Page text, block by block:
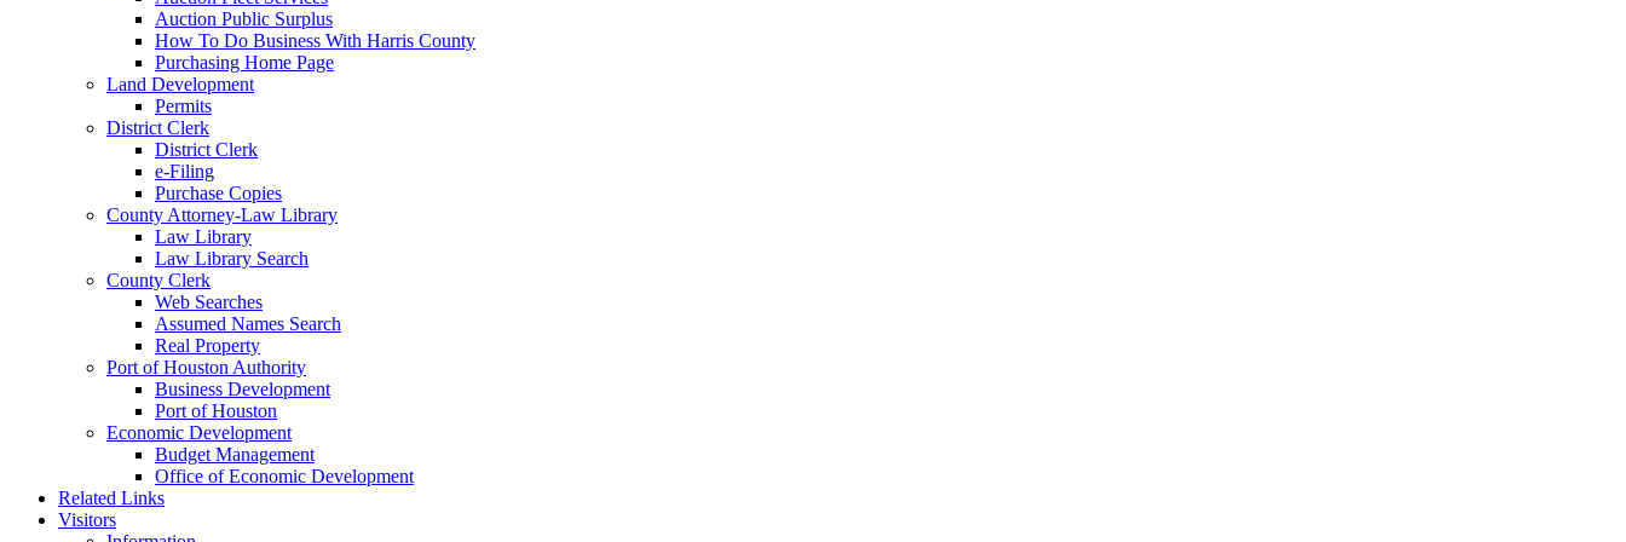
Auction Public Surplus
How To Do Business With Harris County
Purchasing Home Page
Land Development
Permits
District Clerk
District Clerk
e-Filing
Purchase Copies
County Attorney-Law Library
Law Library
Law Library Search
County Clerk
Web Searches
Assumed Names Search
Real Property
Port of Houston Authority
Business Development
Port of Houston
Economic Development
Budget Management
Office of Economic Development
Related Links
Visitors